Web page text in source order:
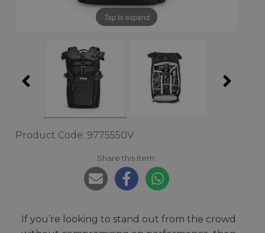
Tap to expand
Product Code: 9775550V
Share this item:
If you’re looking to stand out from the crowd